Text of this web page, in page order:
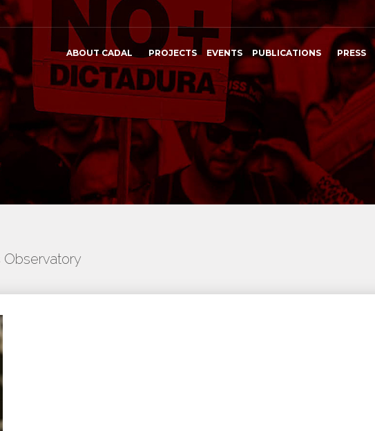
ABOUT CADAL PROJECTS EVENTS PUBLICATIONS PRESS
Observatory